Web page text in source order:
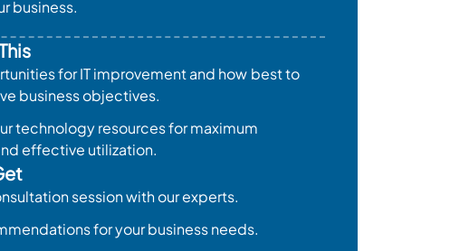
business.
for IT improvement and how best to
business objectives.
technology resources for maximum
effective utilization.
session with our experts.
for your business needs.